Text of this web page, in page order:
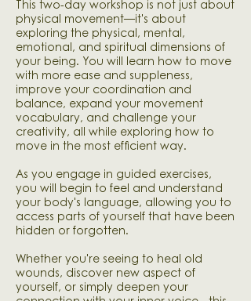
This two-day workshop is not just about
physical movement—it's about
exploring the physical, mental,
emotional, and spiritual dimensions of
your being. You will learn how to move
with more ease and suppleness,
improve your coordination and
balance, expand your movement
vocabulary, and challenge your
creativity, all while exploring how to
move in the most efficient way.​
As you engage in guided exercises,
you will begin to feel and understand
your body's language, allowing you to
access parts of yourself that have been
hidden or forgotten.
Whether you're seeing to heal old
wounds, discover new aspect of
yourself, or simply deepen your